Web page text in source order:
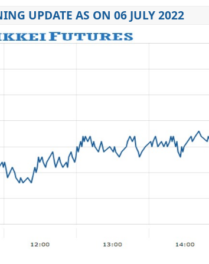
UPDATE AS ON 06 JULY 2022